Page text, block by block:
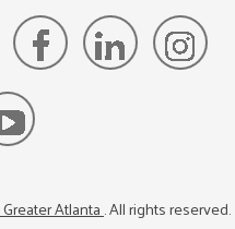
Atlanta. All rights reserved.